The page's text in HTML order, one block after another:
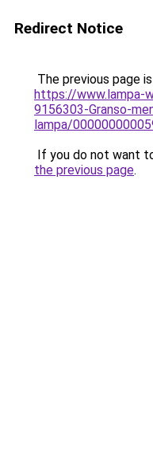
Redirect Notice
The previous page
https://www.lampa-
9156303-Granso-
lampa/
If you do not want
the previous page.